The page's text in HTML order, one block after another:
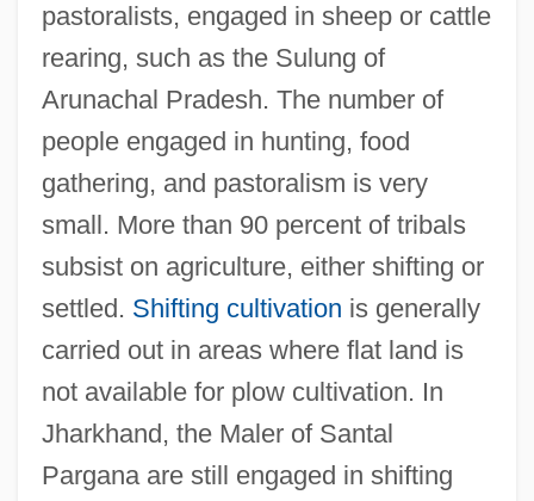
pastoralists, engaged in sheep or cattle
rearing, such as the Sulung of
Arunachal Pradesh. The number of
people engaged in hunting, food
gathering, and pastoralism is very
small. More than 90 percent of tribals
subsist on agriculture, either shifting or
settled. Shifting cultivation is generally
carried out in areas where flat land is
not available for plow cultivation. In
Jharkhand, the Maler of Santal
Pargana are still engaged in shifting